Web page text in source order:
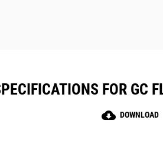
FOR GC
cloud_download DOWNLOAD